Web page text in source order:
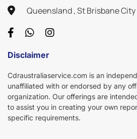
Queensland , St Brisbane
Disclaimer
Cdraustraliaservice.com is an
unaffiliated with or endorsed by any
organization. Our offerings are
to assist you in creating your own
specific requirements.